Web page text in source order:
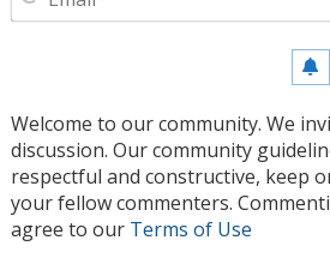
Welcome to our community. We
discussion. Our community
respectful and constructive, keep
your fellow commenters.
agree to our Terms of Use